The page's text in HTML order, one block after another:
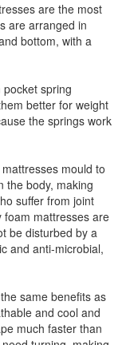
are the most
are arranged in
bottom, with a
spring
better for weight
the springs work
mould to
the body, making
suffer from joint
mattresses are
be disturbed by a
and anti-microbial,
same benefits as
and cool and
much faster than